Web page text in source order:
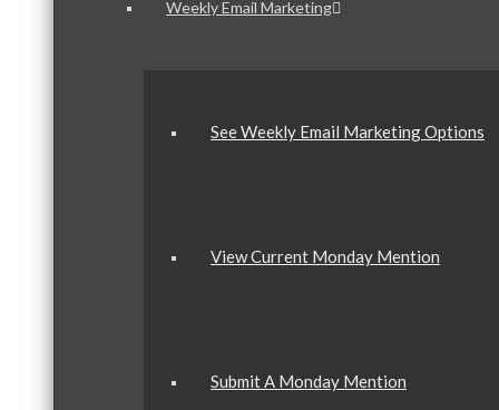
Weekly Email Marketing
See Weekly Email Marketing Options
View Current Monday Mention
Submit A Monday Mention